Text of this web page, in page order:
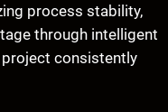
process stability,
through intelligent
project consistently